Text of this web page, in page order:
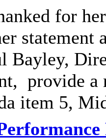
for
statement
Bayley,
provide a
item 5,